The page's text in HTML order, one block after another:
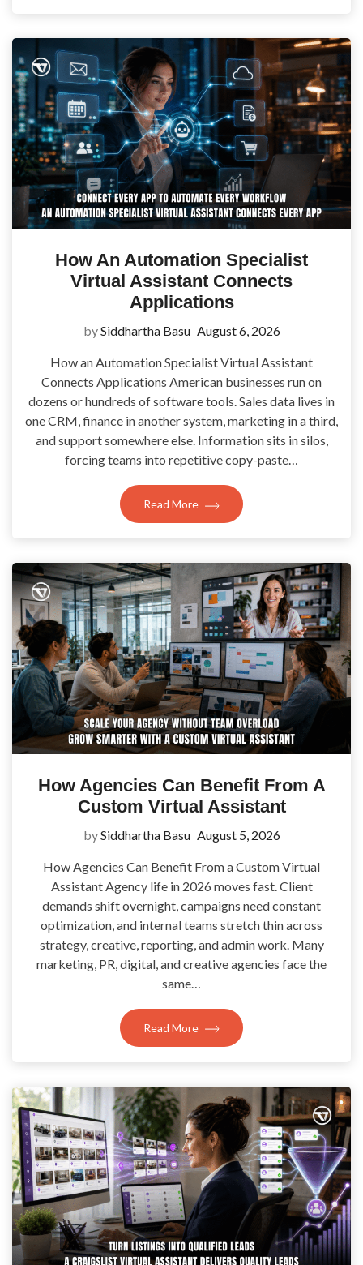
How An Automation Specialist
Virtual Assistant Connects
Applications
bySiddhartha Basu August 6, 2026
How an Automation Specialist Virtual Assistant
Connects Applications American businesses run on
dozens or hundreds of software tools. Sales data lives in
one CRM, finance in another system, marketing in a third,
and support somewhere else. Information sits in silos,
forcing teams into repetitive copy-paste…
Read More
How Agencies Can Benefit From A
Custom Virtual Assistant
bySiddhartha Basu August 5, 2026
How Agencies Can Benefit From a Custom Virtual
Assistant Agency life in 2026 moves fast. Client
demands shift overnight, campaigns need constant
optimization, and internal teams stretch thin across
strategy, creative, reporting, and admin work. Many
marketing, PR, digital, and creative agencies face the
same…
Read More